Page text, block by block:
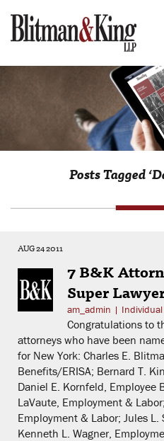
Posts Tagged
AUG 24 2011
7 B&K
Super
am_admin |
Congratulations to
attorneys who have been
for New York: Charles E.
Benefits/ERISA; Bernard T.
Daniel E. Kornfeld, Employee
LaVaute, Employment &
Employment & Labor; Jules
Kenneth L. Wagner,